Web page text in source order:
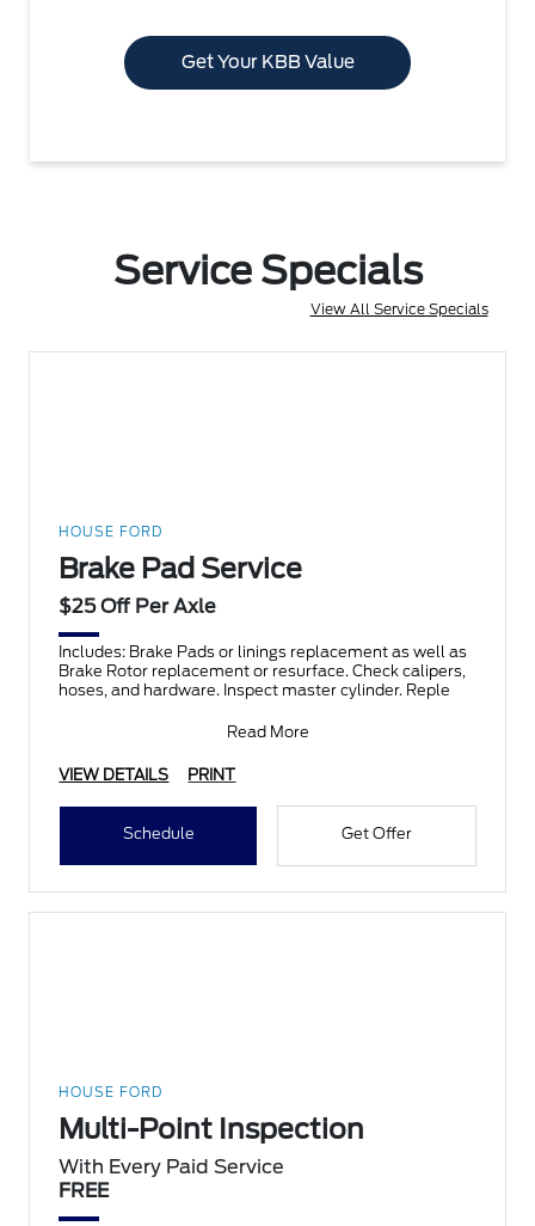
Get Your KBB Value
Service Specials
View All Service Specials
HOUSE FORD
Brake Pad Service
$25 Off Per Axle
Includes: Brake Pads or linings replacement as well as
Brake Rotor replacement or resurface. Check calipers,
hoses, and hardware. Inspect master cylinder. Reple
Read More
VIEW DETAILS PRINT
Schedule Get Offer
HOUSE FORD
Multi-Point Inspection
With Every Paid Service
FREE